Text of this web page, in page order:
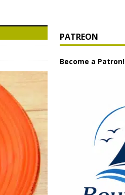
PATREON
Become a Patron!